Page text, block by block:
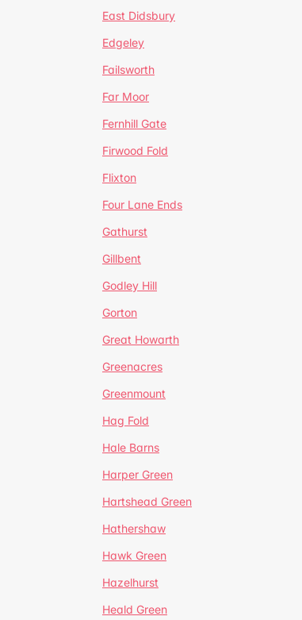
East Didsbury
Edgeley
Failsworth
Far Moor
Fernhill Gate
Firwood Fold
Flixton
Four Lane Ends
Gathurst
Gillbent
Godley Hill
Gorton
Great Howarth
Greenacres
Greenmount
Hag Fold
Hale Barns
Harper Green
Hartshead Green
Hathershaw
Hawk Green
Hazelhurst
Heald Green